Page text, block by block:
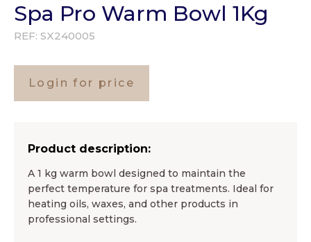
Spa Pro Warm Bowl 1Kg
REF: SX240005
Login for price
Product description:
A 1 kg warm bowl designed to maintain the
perfect temperature for spa treatments. Ideal for
heating oils, waxes, and other products in
professional settings.